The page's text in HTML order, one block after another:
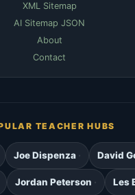
XML Sitemap
AI Sitemap JSON
About
Contact
TEACHER HUBS
Joe Dispenza David
Jordan Peterson Les